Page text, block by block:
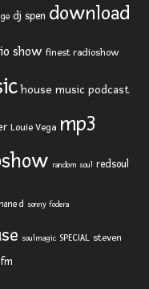
dj spen download
show finest radioshow
house music podcast
Louie Vega mp3
random soul redsoul
d sonny fodera
soulmagic SPECIAL steven